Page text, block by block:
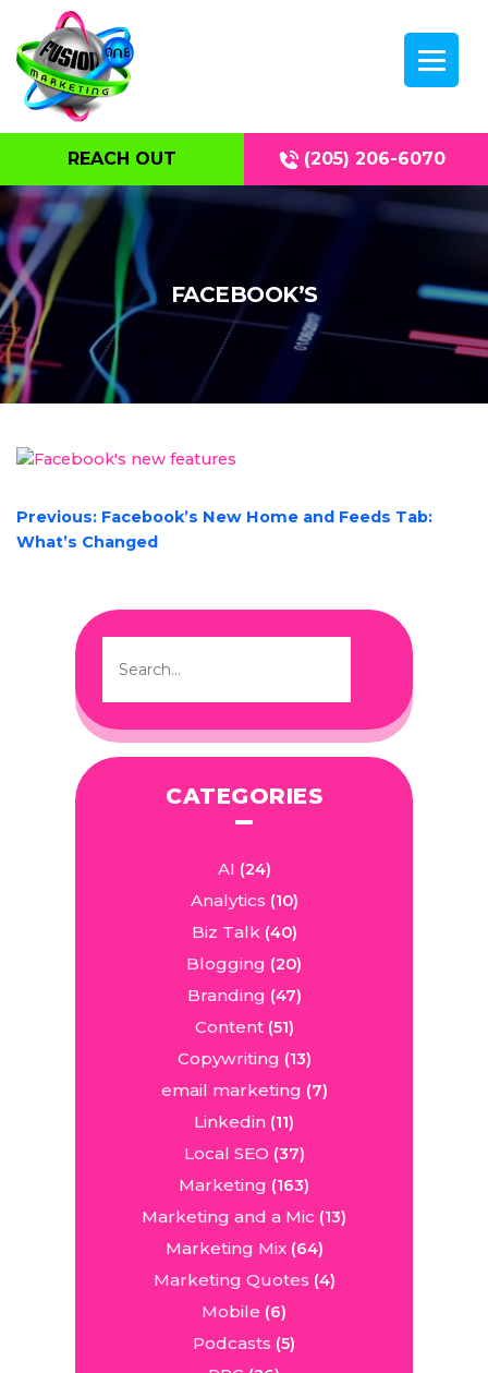
REACH OUT (205) 206-6070
FACEBOOK’S
POST
NAVIGATION
Previous: Facebook’s New Home and Feeds Tab:
What’s Changed
CATEGORIES
AI (24)
Analytics (10)
Biz Talk(40)
Blogging (20)
Branding (47)
Content(51)
Copywriting (13)
email marketing (7)
Linkedin (11)
Local SEO (37)
Marketing (163)
Marketing and a Mic (13)
Marketing Mix(64)
Marketing Quotes (4)
Mobile (6)
Podcasts (5)